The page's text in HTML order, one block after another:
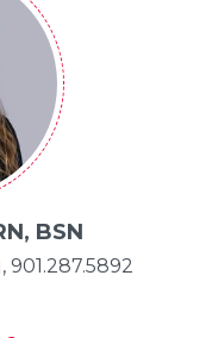
BSN
, 901.287.5892